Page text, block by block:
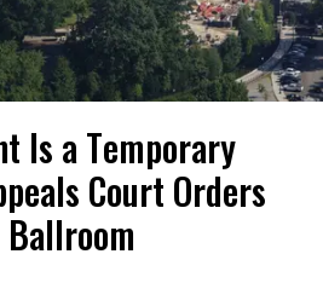
Is a Temporary
Court Orders